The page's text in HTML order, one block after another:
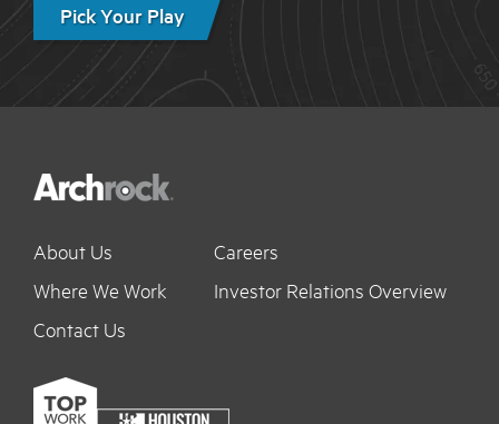
Pick Your Play
About Us
Where We Work
Contact Us
Careers
Investor Relations Overview